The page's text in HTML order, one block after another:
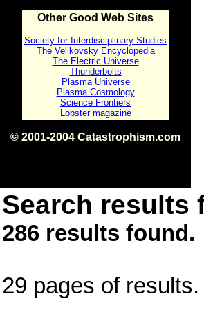
Other Good Web Sites
Society for Interdisciplinary Studies
The Velikovsky Encyclopedia
The Electric Universe
Thunderbolts
Plasma Universe
Plasma Cosmology
Science Frontiers
Lobster magazine
© 2001-2004 Catastrophism.com
Search results
286 results found.
29 pages of results.